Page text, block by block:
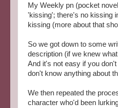
My Weekly pn (pocket
'kissing'; there's no kissing
kissing (more about that
So we got down to some
description (if we knew
And it's not easy if you
don't know anything about
We then repeated the
character who'd been